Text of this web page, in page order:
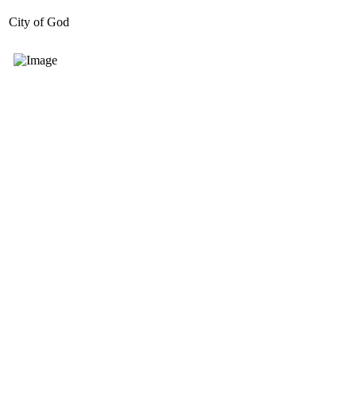
City of God